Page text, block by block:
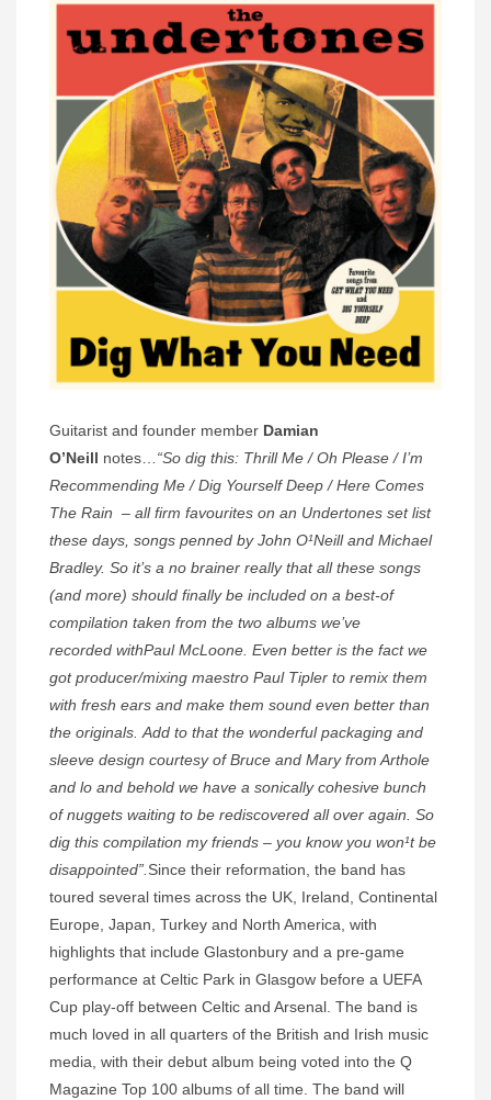
Guitarist and founder member Damian
O’Neill notes… “So dig this: Thrill Me / Oh Please / I’m
Recommending Me / Dig Yourself Deep / Here Comes
The Rain – all firm favourites on an Undertones set list
these days, songs penned by John O¹Neill and Michael
Bradley. So it’s a no brainer really that all these songs
(and more) should finally be included on a best-of
compilation taken from the two albums we’ve
recorded withPaul McLoone. Even better is the fact we
got producer/mixing maestro Paul Tipler to remix them
with fresh ears and make them sound even better than
the originals. Add to that the wonderful packaging and
sleeve design courtesy of Bruce and Mary from Arthole
and lo and behold we have a sonically cohesive bunch
of nuggets waiting to be rediscovered all over again. So
dig this compilation my friends – you know you won¹t be
disappointed”. Since their reformation, the band has
toured several times across the UK, Ireland, Continental
Europe, Japan, Turkey and North America, with
highlights that include Glastonbury and a pre-game
performance at Celtic Park in Glasgow before a UEFA
Cup play-off between Celtic and Arsenal. The band is
much loved in all quarters of the British and Irish music
media, with their debut album being voted into the Q
Magazine Top 100 albums of all time. The band will